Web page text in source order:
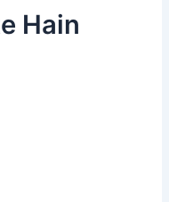
Hain